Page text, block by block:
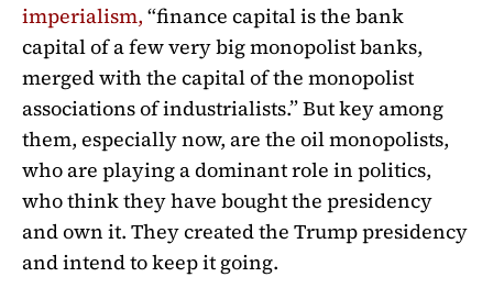
imperialism, “finance capital is the bank
capital of a few very big monopolist banks,
merged with the capital of the monopolist
associations of industrialists.” But key among
them, especially now, are the oil monopolists,
who are playing a dominant role in politics,
who think they have bought the presidency
and own it. They created the Trump presidency
and intend to keep it going.